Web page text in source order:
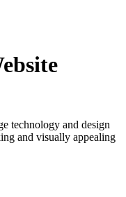
technology and design
and visually appealing